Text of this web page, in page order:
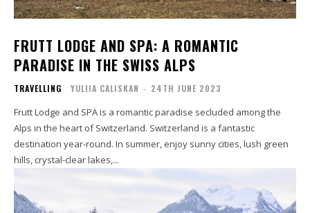
FRUTT LODGE AND SPA: A ROMANTIC
PARADISE IN THE SWISS ALPS
TRAVELLING YULIIA CALISKAN - 24TH JUNE 2023
Frutt Lodge and SPA is a romantic paradise secluded among the
Alps in the heart of Switzerland. Switzerland is a fantastic
destination year-round. In summer, enjoy sunny cities, lush green
hills, crystal-clear lakes,...